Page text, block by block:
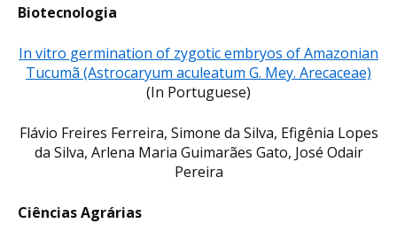
Biotecnologia
In vitro germination of zygotic embryos of Amazonian
Tucumã (Astrocaryum aculeatum G. Mey. Arecaceae)
(In Portuguese)
Flávio Freires Ferreira, Simone da Silva, Efigênia Lopes
da Silva, Arlena Maria Guimarães Gato, José Odair
Pereira
Ciências Agrárias